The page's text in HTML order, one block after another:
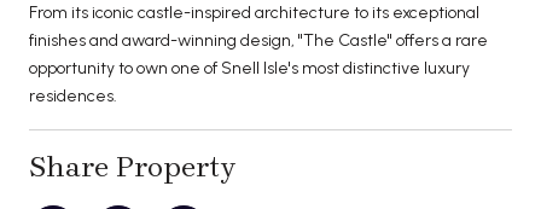
From its iconic castle-inspired architecture to its exceptional
finishes and award-winning design, "The Castle" offers a rare
opportunity to own one of Snell Isle's most distinctive luxury
residences.
Share Property